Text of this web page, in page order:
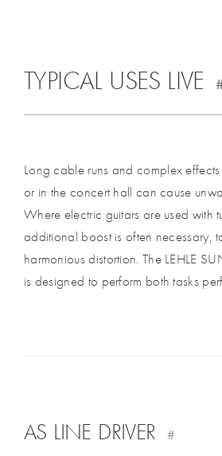
TYPICAL USES LIVE
Long cable runs and complex
or in the concert hall can cause
Where electric guitars are used with
additional boost is often necessary,
harmonious distortion. The LEHLE
is designed to perform both tasks
AS LINE DRIVER #